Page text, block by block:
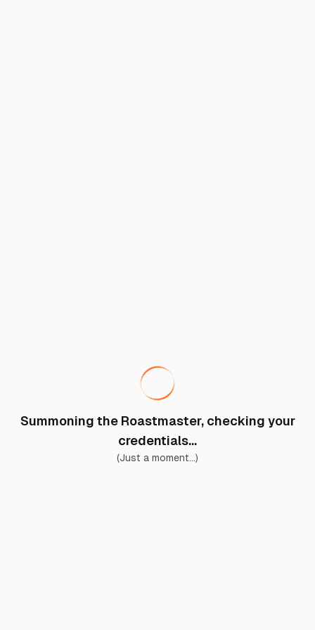
Summoning the Roastmaster, checking your
credentials...
(Just a moment...)